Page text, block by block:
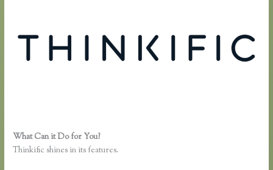
What Can it Do for You?
Thinkific shines in its features.